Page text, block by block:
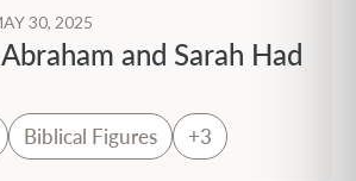
30, 2025
and Sarah Had
Biblical Figures +3